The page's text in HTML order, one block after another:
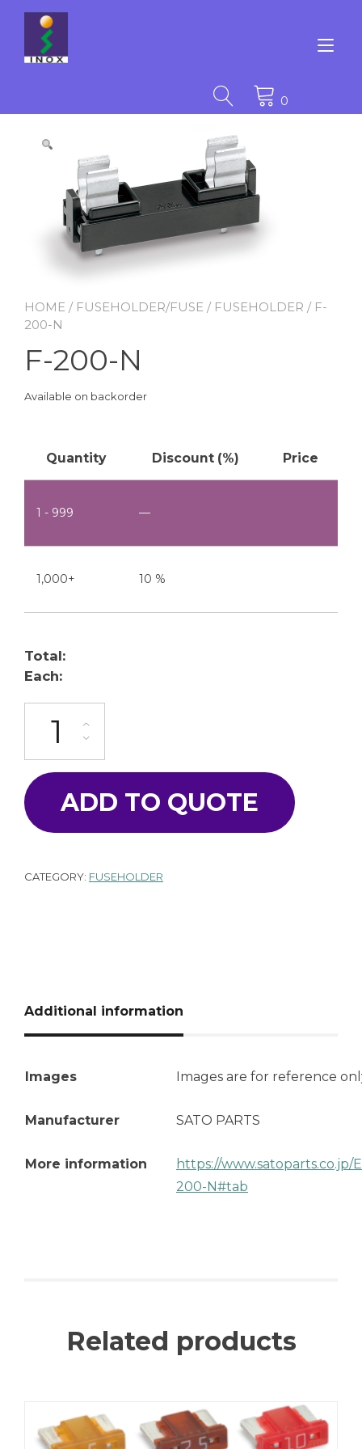
content
0
HOME / FUSEHOLDER/FUSE / FUSEHOLDER / F-
200-N
F-200-N
Available on backorder
Quantity Discount (%) Price
1 - 999 —
1,000+ 10 %
Total:
Each:
ADD TO QUOTE
CATEGORY: FUSEHOLDER
Additional information
Images Images are for reference
Manufacturer SATO PARTS
More information
https://www.satoparts.co.jp/
200-N#tab
Related products